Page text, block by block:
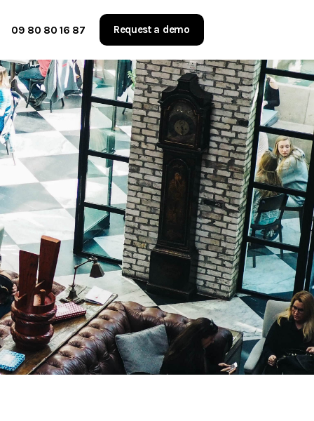
09 80 80 16 87 Request a demo